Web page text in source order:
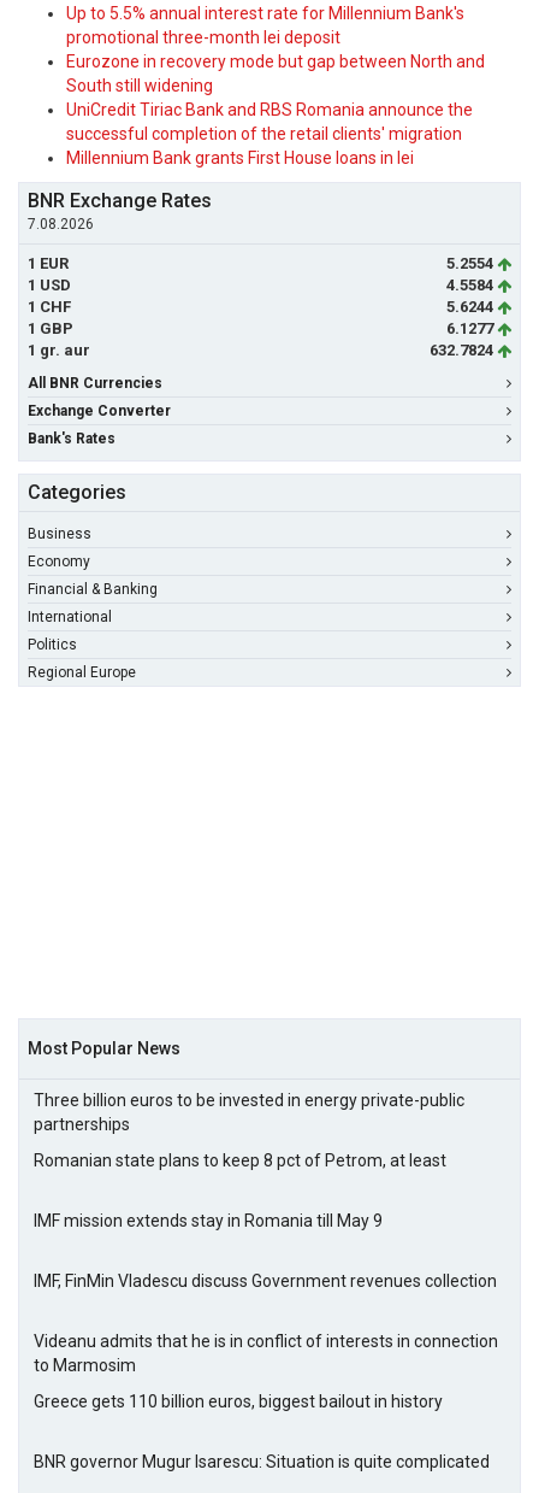
Up to 5.5% annual interest rate for Millennium Bank's
promotional three-month lei deposit
Eurozone in recovery mode but gap between North and
South still widening
UniCredit Tiriac Bank and RBS Romania announce the
successful completion of the retail clients' migration
Millennium Bank grants First House loans in lei
BNR Exchange Rates
7.08.2026
1 EUR
5.2554
1 USD
4.5584
1 CHF
5.6244
1 GBP
6.1277
1 gr. aur
632.7824
All BNR Currencies
Exchange Converter
Bank's Rates
Categories
Business
Economy
Financial & Banking
International
Politics
Regional Europe
Most Popular News
Three billion euros to be invested in energy private-public
partnerships
Romanian state plans to keep 8 pct of Petrom, at least
IMF mission extends stay in Romania till May 9
IMF, FinMin Vladescu discuss Government revenues collection
Videanu admits that he is in conflict of interests in connection
to Marmosim
Greece gets 110 billion euros, biggest bailout in history
BNR governor Mugur Isarescu: Situation is quite complicated